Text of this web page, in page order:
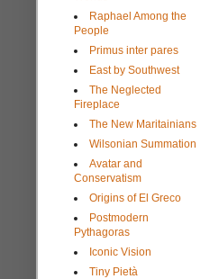
Raphael Among the
People
Primus inter pares
East by Southwest
The Neglected
Fireplace
The New Maritainians
Wilsonian Summation
Avatar and
Conservatism
Origins of El Greco
Postmodern
Pythagoras
Iconic Vision
Tiny Pietà